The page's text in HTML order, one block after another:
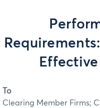
To
Clearing Member Firms;